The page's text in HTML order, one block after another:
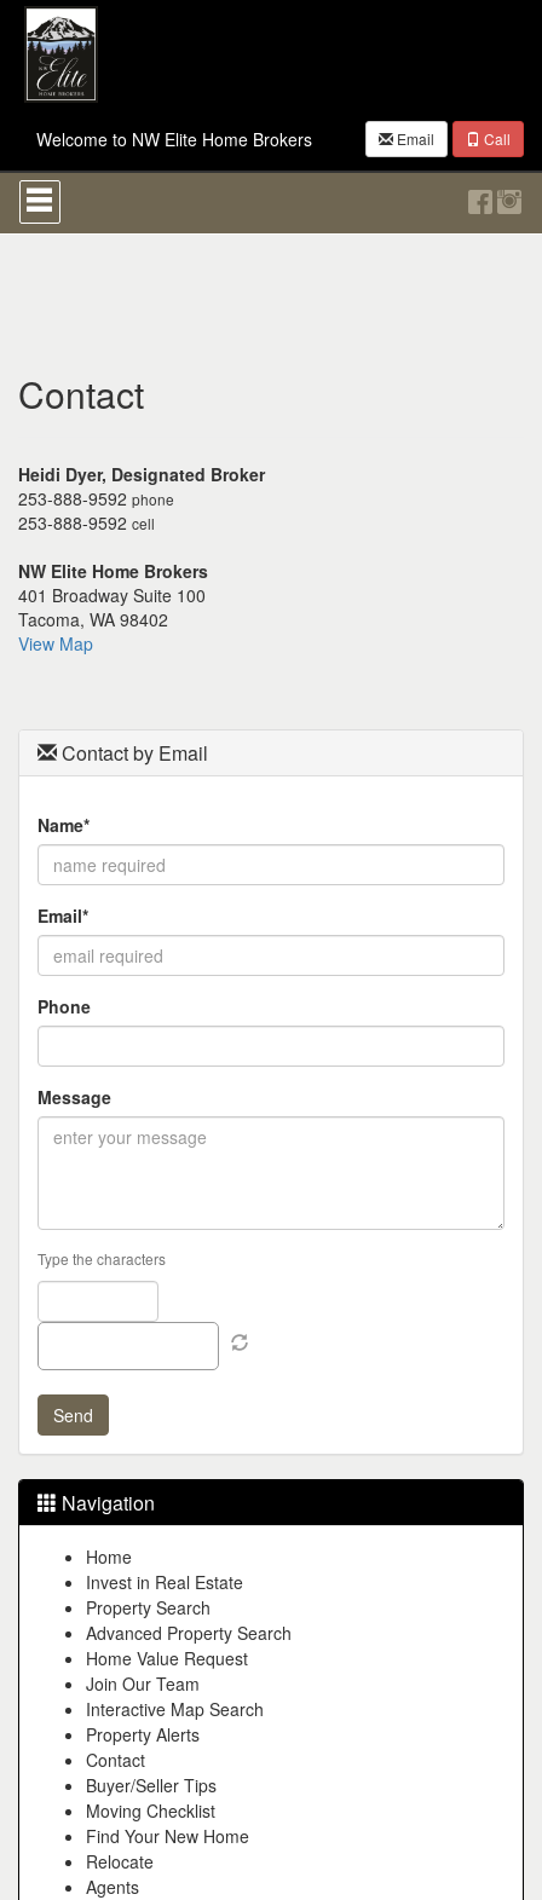
Welcome to NW Elite Home Brokers Email Call
Press
'ALT'
+
Then
use
keys
to
move
through
menu
items.
Contact
Heidi Dyer, Designated Broker
253-888-9592 phone
253-888-9592 cell
NW Elite Home Brokers
401 Broadway Suite 100
Tacoma, WA 98402
View Map
Contact by Email
Name*
Email*
Phone
Message
Type the characters
Navigation
Home
Invest in Real Estate
Property Search
Advanced Property Search
Home Value Request
Join Our Team
Interactive Map Search
Property Alerts
Contact
Buyer/Seller Tips
Moving Checklist
Find Your New Home
Relocate
Agents